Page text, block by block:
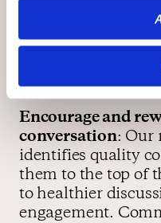
questionable
human
Encourage and
conversation: Our
identifies quality
them to the top of
to healthier
engagement.